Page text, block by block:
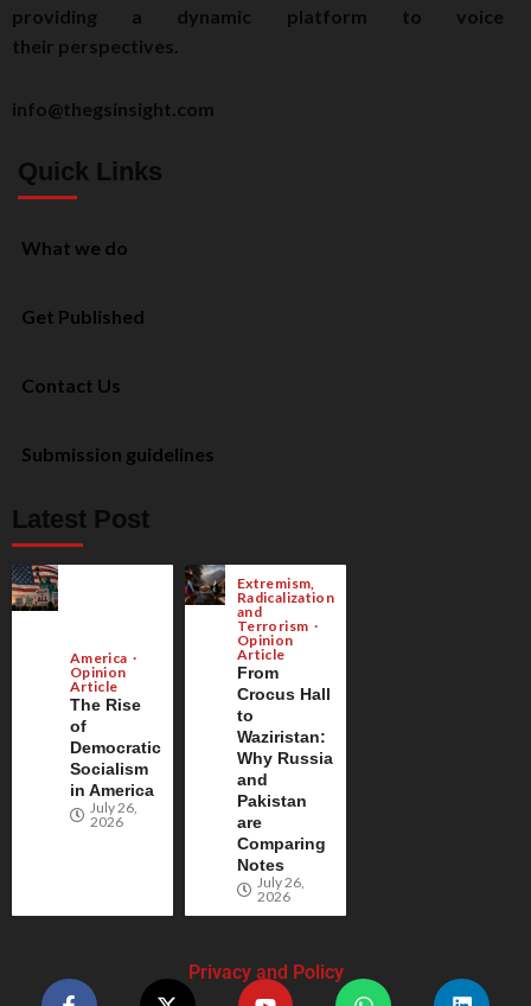
providing a dynamic platform to voice
their perspectives.
info@thegsinsight.com
Quick Links
What we do
Get Published
Contact Us
Submission guidelines
Latest Post
America
Opinion
Article
The Rise
of
Democratic
Socialism
in America
July 26,
2026
Extremism,
Radicalization
and
Terrorism
Opinion
Article
From
Crocus Hall
to
Waziristan:
Why Russia
and
Pakistan
are
Comparing
Notes
July 26,
2026
Privacy and Policy